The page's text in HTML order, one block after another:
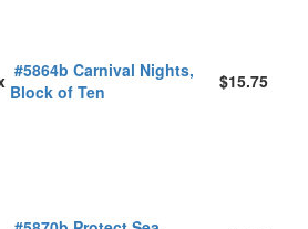
#5864b Carnival Nights,
Block of Ten
$15.75